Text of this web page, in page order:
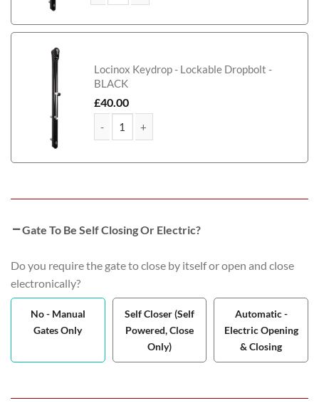
Locinox Keydrop - Lockable Dropbolt -
BLACK
£40.00
Gate To Be Self Closing Or Electric?
Do you require the gate to close by itself or open and close
electronically?
No - Manual
Gates Only
Self Closer (Self
Powered, Close
Only)
Automatic -
Electric Opening
& Closing